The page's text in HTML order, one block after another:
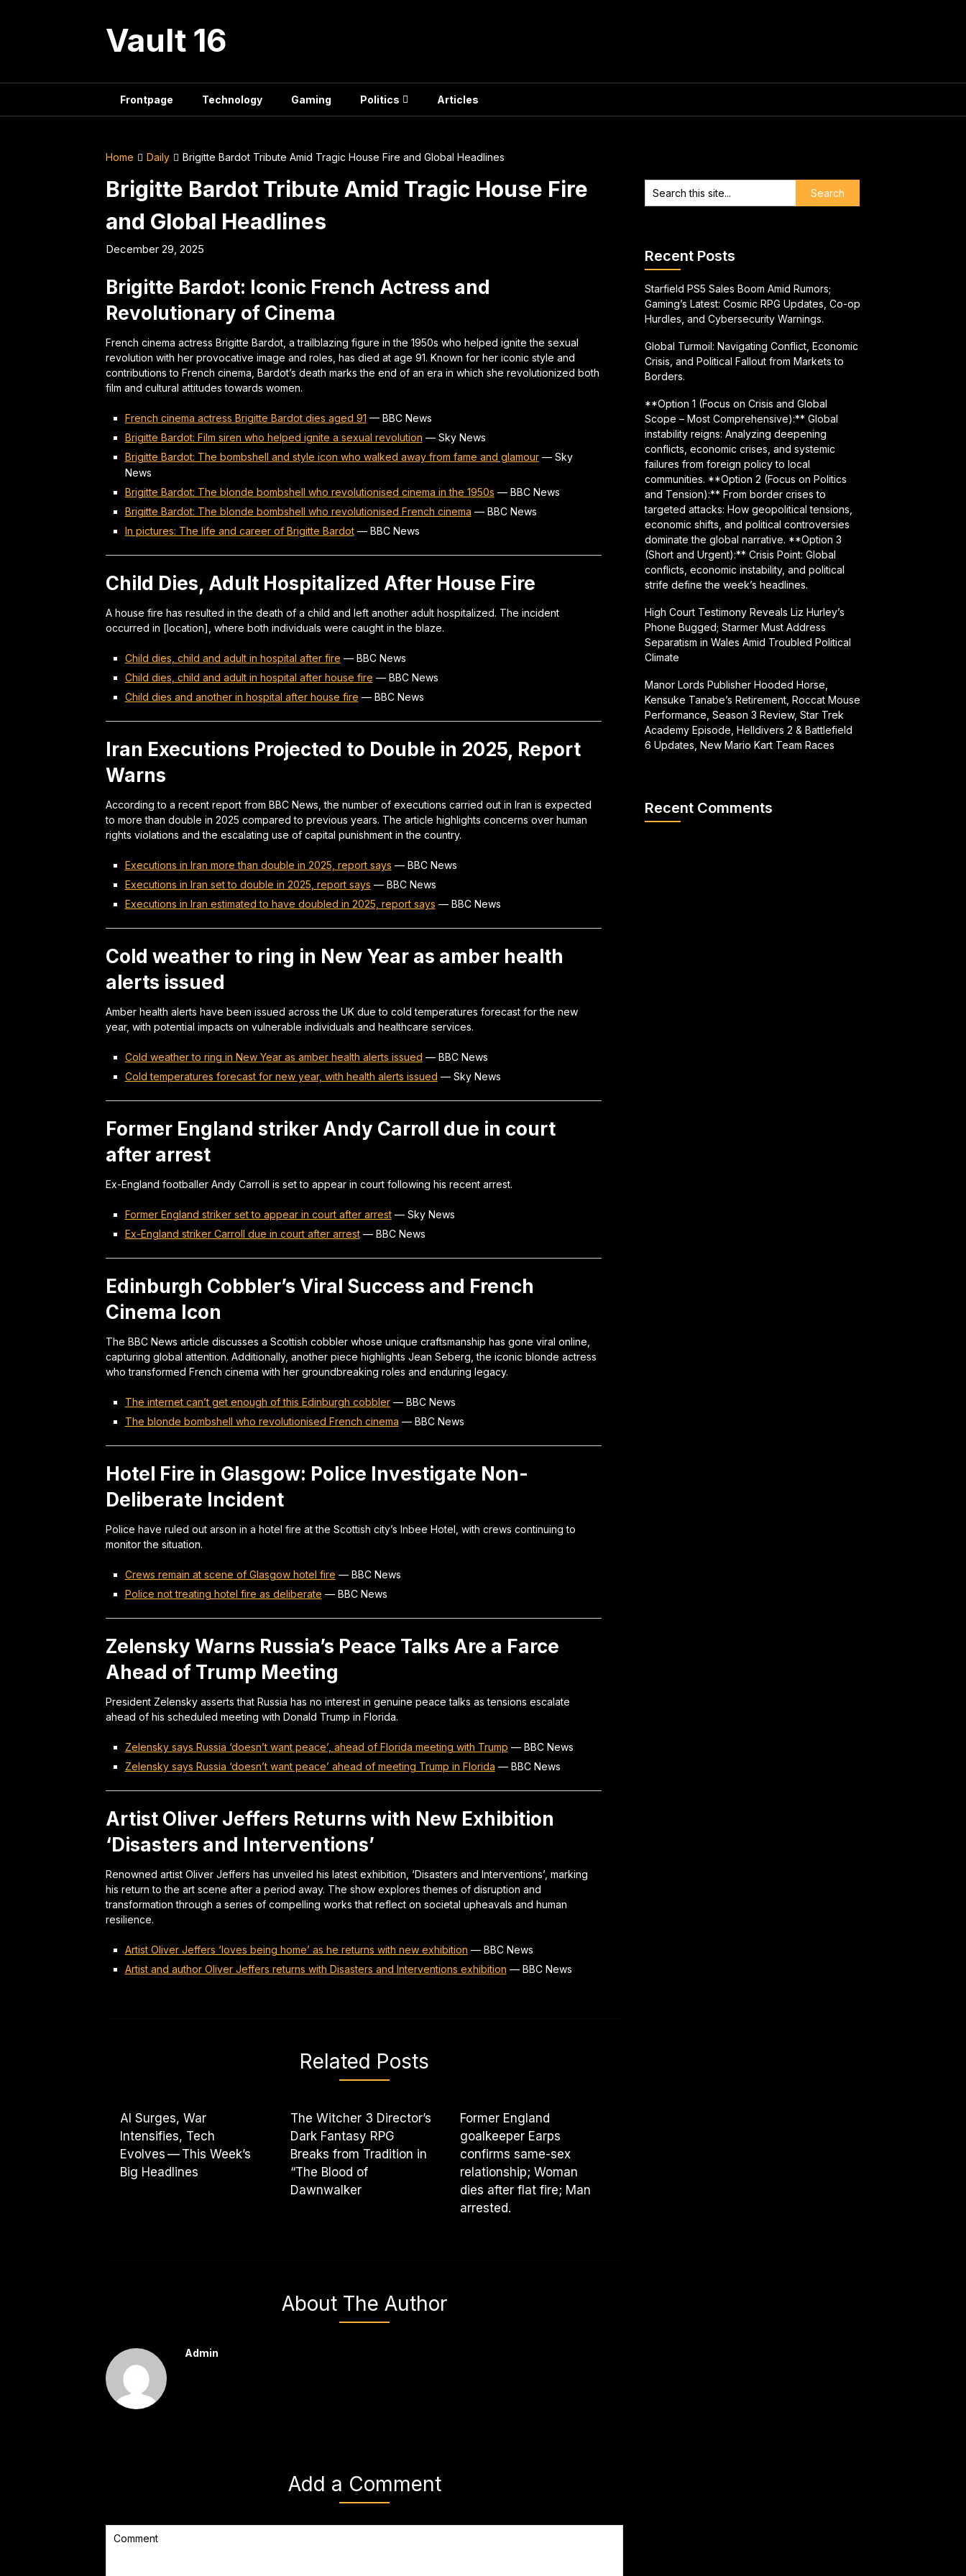
Vault 16
Frontpage Technology Gaming Politics Articles
Home Daily Brigitte Bardot Tribute Amid Tragic House Fire and Global Headlines
Brigitte Bardot Tribute Amid Tragic House Fire
and Global Headlines
December 29, 2025
Brigitte Bardot: Iconic French Actress and
Revolutionary of Cinema
French cinema actress Brigitte Bardot, a trailblazing figure in the 1950s who helped ignite the sexual
revolution with her provocative image and roles, has died at age 91. Known for her iconic style and
contributions to French cinema, Bardot’s death marks the end of an era in which she revolutionized both
film and cultural attitudes towards women.
French cinema actress Brigitte Bardot dies aged 91 — BBC News
Brigitte Bardot: Film siren who helped ignite a sexual revolution — Sky News
Brigitte Bardot: The bombshell and style icon who walked away from fame and glamour— Sky
News
Brigitte Bardot: The blonde bombshell who revolutionised cinema in the 1950s — BBC News
Brigitte Bardot: The blonde bombshell who revolutionised French cinema — BBC News
In pictures: The life and career of Brigitte Bardot— BBC News
Child Dies, Adult Hospitalized After House Fire
A house fire has resulted in the death of a child and left another adult hospitalized. The incident
occurred in [location], where both individuals were caught in the blaze.
Child dies, child and adult in hospital after fire — BBC News
Child dies, child and adult in hospital after house fire — BBC News
Child dies and another in hospital after house fire — BBC News
Iran Executions Projected to Double in 2025, Report
Warns
According to a recent report from BBC News, the number of executions carried out in Iran is expected
to more than double in 2025 compared to previous years. The article highlights concerns over human
rights violations and the escalating use of capital punishment in the country.
Executions in Iran more than double in 2025, report says — BBC News
Executions in Iran set to double in 2025, report says — BBC News
Executions in Iran estimated to have doubled in 2025, report says — BBC News
Cold weather to ring in New Year as amber health
alerts issued
Amber health alerts have been issued across the UK due to cold temperatures forecast for the new
year, with potential impacts on vulnerable individuals and healthcare services.
Cold weather to ring in New Year as amber health alerts issued — BBC News
Cold temperatures forecast for new year, with health alerts issued — Sky News
Former England striker Andy Carroll due in court
after arrest
Ex-England footballer Andy Carroll is set to appear in court following his recent arrest.
Former England striker set to appear in court after arrest— Sky News
Ex-England striker Carroll due in court after arrest— BBC News
Edinburgh Cobbler’s Viral Success and French
Cinema Icon
The BBC News article discusses a Scottish cobbler whose unique craftsmanship has gone viral online,
capturing global attention. Additionally, another piece highlights Jean Seberg, the iconic blonde actress
who transformed French cinema with her groundbreaking roles and enduring legacy.
The internet can’t get enough of this Edinburgh cobbler— BBC News
The blonde bombshell who revolutionised French cinema — BBC News
Hotel Fire in Glasgow: Police Investigate Non-
Deliberate Incident
Police have ruled out arson in a hotel fire at the Scottish city’s Inbee Hotel, with crews continuing to
monitor the situation.
Crews remain at scene of Glasgow hotel fire — BBC News
Police not treating hotel fire as deliberate — BBC News
Zelensky Warns Russia’s Peace Talks Are a Farce
Ahead of Trump Meeting
President Zelensky asserts that Russia has no interest in genuine peace talks as tensions escalate
ahead of his scheduled meeting with Donald Trump in Florida.
Zelensky says Russia ‘doesn’t want peace’, ahead of Florida meeting with Trump — BBC News
Zelensky says Russia ‘doesn’t want peace’ ahead of meeting Trump in Florida — BBC News
Artist Oliver Jeffers Returns with New Exhibition
‘Disasters and Interventions’
Renowned artist Oliver Jeffers has unveiled his latest exhibition, ‘Disasters and Interventions’, marking
his return to the art scene after a period away. The show explores themes of disruption and
transformation through a series of compelling works that reflect on societal upheavals and human
resilience.
Artist Oliver Jeffers ‘loves being home’ as he returns with new exhibition — BBC News
Artist and author Oliver Jeffers returns with Disasters and Interventions exhibition — BBC News
Related Posts
AI Surges, War
Intensifies, Tech
Evolves — This Week’s
Big Headlines
The Witcher 3 Director’s
Dark Fantasy RPG
Breaks from Tradition in
“The Blood of
Dawnwalker
Former England
goalkeeper Earps
confirms same-sex
relationship; Woman
dies after flat fire; Man
arrested.
About The Author
Admin
Add a Comment
Recent Posts
Starfield PS5 Sales Boom Amid Rumors;
Gaming’s Latest: Cosmic RPG Updates, Co-op
Hurdles, and Cybersecurity Warnings.
Global Turmoil: Navigating Conflict, Economic
Crisis, and Political Fallout from Markets to
Borders.
**Option 1 (Focus on Crisis and Global
Scope – Most Comprehensive):** Global
instability reigns: Analyzing deepening
conflicts, economic crises, and systemic
failures from foreign policy to local
communities. **Option 2 (Focus on Politics
and Tension):** From border crises to
targeted attacks: How geopolitical tensions,
economic shifts, and political controversies
dominate the global narrative. **Option 3
(Short and Urgent):** Crisis Point: Global
conflicts, economic instability, and political
strife define the week’s headlines.
High Court Testimony Reveals Liz Hurley’s
Phone Bugged; Starmer Must Address
Separatism in Wales Amid Troubled Political
Climate
Manor Lords Publisher Hooded Horse,
Kensuke Tanabe’s Retirement, Roccat Mouse
Performance, Season 3 Review, Star Trek
Academy Episode, Helldivers 2 & Battlefield
6 Updates, New Mario Kart Team Races
Recent Comments